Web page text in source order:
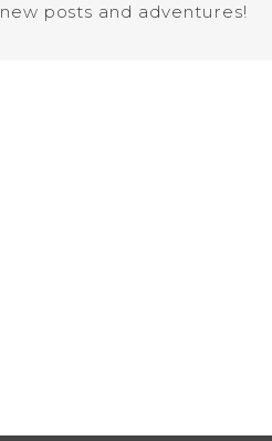
new posts and adventures!